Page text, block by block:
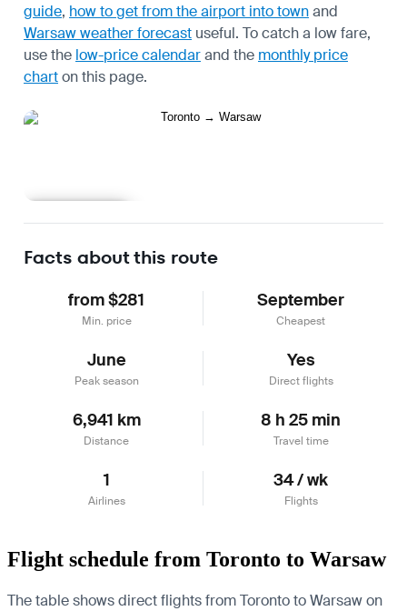
guide, how to get from the airport into townand
Warsaw weather forecast useful. To catch a low fare,
use the low-price calendarand the monthly price
charton this page.
Facts about this route
from $281
Min. price
September
Cheapest
June
Peak season
Yes
Direct flights
6,941 km
Distance
8 h 25 min
Travel time
1
Airlines
34 / wk
Flights
Flight schedule from Toronto to Warsaw
The table shows direct flights from Toronto to Warsaw on